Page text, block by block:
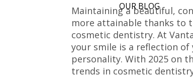
OUR BLOG
Maintaining a beautiful,
more attainable thanks to
cosmetic dentistry. At
your smile is a reflection of
personality. With 2025 on
trends in cosmetic